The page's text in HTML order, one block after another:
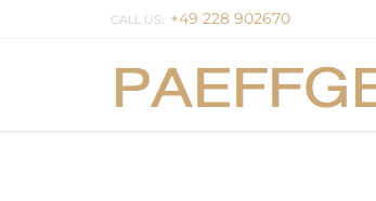
CALL US: +49 228 902670